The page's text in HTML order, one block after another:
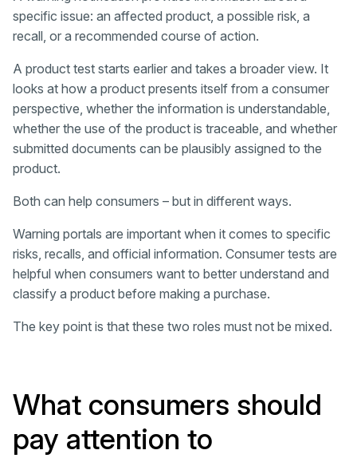
specific issue: an affected product, a possible risk, a
recall, or a recommended course of action.
A product test starts earlier and takes a broader view. It
looks at how a product presents itself from a consumer
perspective, whether the information is understandable,
whether the use of the product is traceable, and whether
submitted documents can be plausibly assigned to the
product.
Both can help consumers – but in different ways.
Warning portals are important when it comes to specific
risks, recalls, and official information. Consumer tests are
helpful when consumers want to better understand and
classify a product before making a purchase.
The key point is that these two roles must not be mixed.
What consumers should
pay attention to